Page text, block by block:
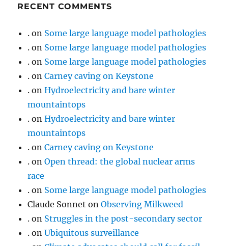
RECENT COMMENTS
. on Some large language model pathologies
. on Some large language model pathologies
. on Some large language model pathologies
. onCarney caving on Keystone
. onHydroelectricity and bare winter
mountaintops
. onHydroelectricity and bare winter
mountaintops
. onCarney caving on Keystone
. onOpen thread: the global nuclear arms
race
. on Some large language model pathologies
Claude Sonnet onObserving Milkweed
. on Struggles in the post-secondary sector
. onUbiquitous surveillance